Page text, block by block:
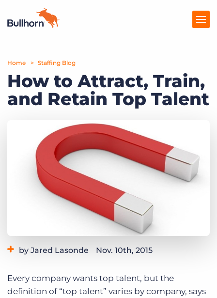
Products
Pricing
Resources
Marketplace
Company
Home Staffing Blog
How to Attract, Train,
and Retain Top Talent
by Jared Lasonde Nov. 10th, 2015
Every company wants top talent, but the
definition of “top talent” varies by company, says